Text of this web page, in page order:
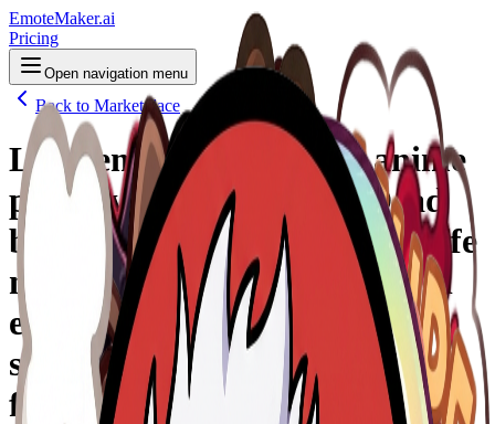
EmoteMaker.ai
Pricing
Open navigation menu
Back to Marketplace
Logo/emote animé style anime
pour Twitch, inspiré de Dead
by Daylight : une grande griffe
noire monstrueuse sort du sol
et attrape brutalement un
survivant qui disparaît en
fumée rouge, effet “rage quit”.